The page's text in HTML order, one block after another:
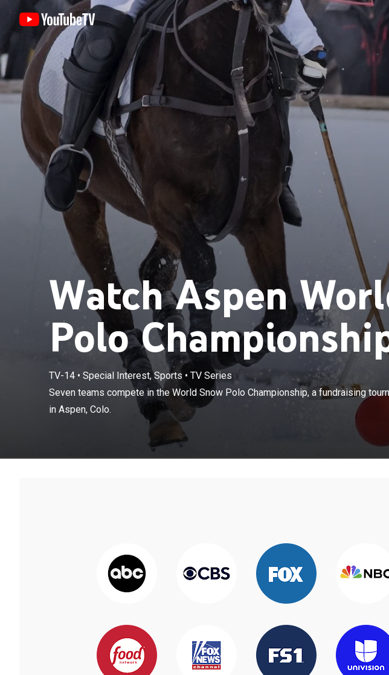
Watch Aspen
Polo
TV-14• Special Interest, Sports • TV Series
Seven teams compete in the World Snow Polo Championship, a fundraising
in Aspen, Colo.
Seven teams compete in the World Snow Polo
fundraising tournament in Aspen, Colo.